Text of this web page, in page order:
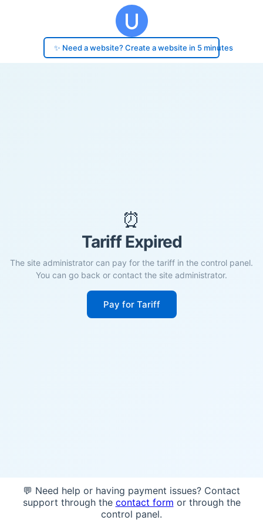
✨ Need a website? Create a website in 5 minutes
⏰
Tariff Expired
The site administrator can pay for the tariff in the control panel.
You can go back or contact the site administrator.
Pay for Tariff
💬 Need help or having payment issues? Contact
support through the contact form or through the
control panel.